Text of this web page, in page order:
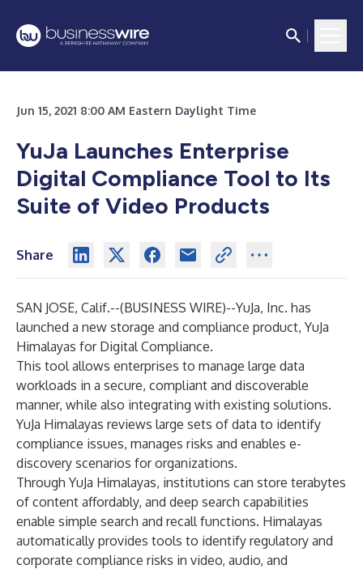
Jun 15, 2021 8:00 AM Eastern Daylight Time
YuJa Launches Enterprise
Digital Compliance Tool to Its
Suite of Video Products
Share
SAN JOSE, Calif.--(BUSINESS WIRE)--YuJa, Inc. has
launched a new storage and compliance product, YuJa
Himalayas for Digital Compliance.
This tool allows enterprises to manage large data
workloads in a secure, compliant and discoverable
manner, while also integrating with existing solutions.
YuJa Himalayas reviews large sets of data to identify
compliance issues, manages risks and enables e-
discovery scenarios for organizations.
Through YuJa Himalayas, institutions can store terabytes
of content affordably, and deep search capabilities
enable simple search and recall functions. Himalayas
automatically provides tools to identify regulatory and
corporate compliance risks in video, audio, and